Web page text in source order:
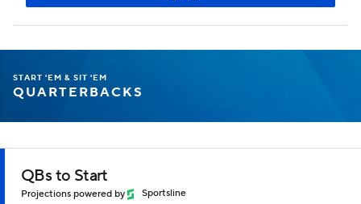
START 'EM & SIT 'EM
QUARTERBACKS
QBs to Start
Projections powered by Sportsline